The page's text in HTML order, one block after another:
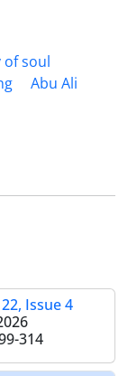
of soul
Abu Ali
Issue 4
314